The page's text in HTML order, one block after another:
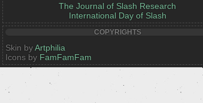
The Journal of Slash Research
International Day of Slash
COPYRIGHTS
Skin byArtphilia
Icons by FamFamFam